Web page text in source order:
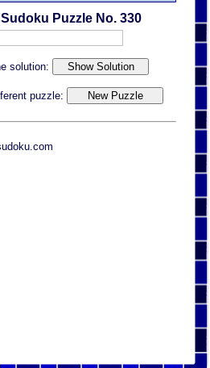
Puzzle No. 330
solution:
puzzle: